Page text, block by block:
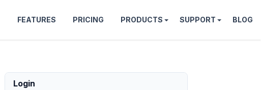
FEATURES PRICING PRODUCTS SUPPORT BLOG
Login